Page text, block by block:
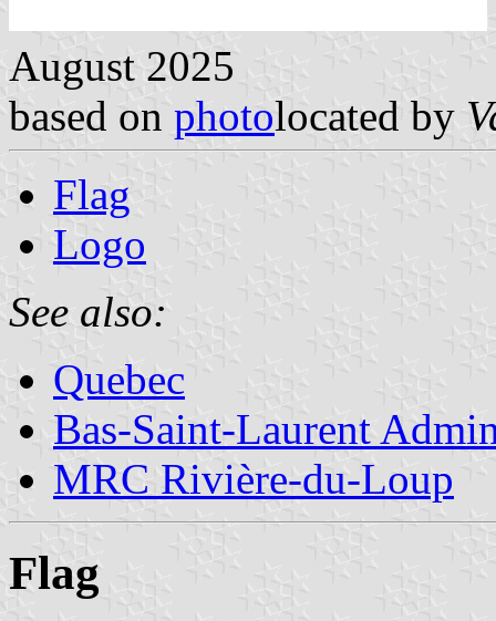
August 2025
based on photolocated by
Flag
Logo
See also:
Quebec
Bas-Saint-Laurent
MRC Rivière-du-Loup
Flag